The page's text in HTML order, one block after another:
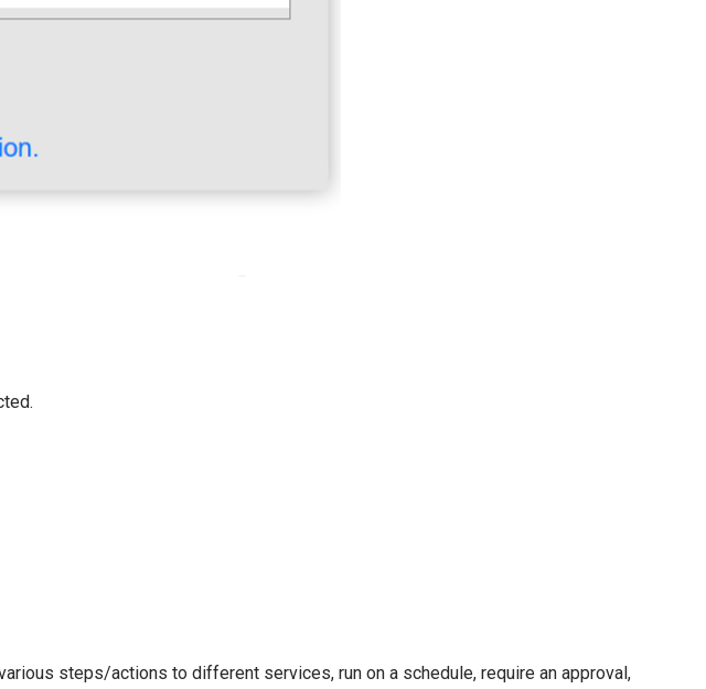
steps/actions to different services, run on a schedule, require an approval,